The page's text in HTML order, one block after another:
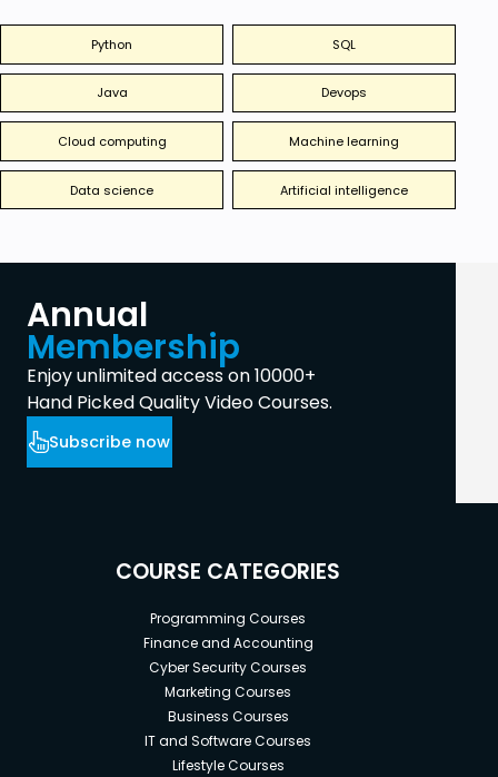
Python SQL
Java Devops
Cloud computing Machine learning
Data science Artificial intelligence
Annual
Membership
Enjoy unlimited access on 10000+
Hand Picked Quality Video Courses.
Subscribe now
COURSE CATEGORIES
Programming Courses
Finance and Accounting
Cyber Security Courses
Marketing Courses
Business Courses
IT and Software Courses
Lifestyle Courses